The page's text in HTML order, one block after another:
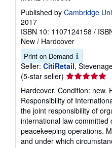
Published by Cambridge
2017
ISBN 10: 1107124158 /
New / Hardcover
Print on Demand
Seller: CitiRetail,
(5-star seller) Seller
rating
5
out
of
5
stars
Hardcover. Condition: new.
Responsibility of
the joint responsibility of
international law
peacekeeping operations.
and under which